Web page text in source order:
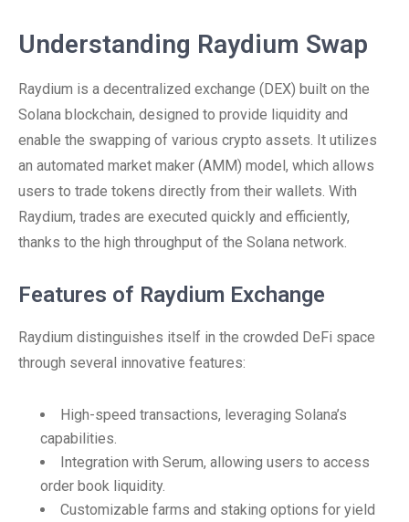
Understanding Raydium Swap
Raydium is a decentralized exchange (DEX) built on the
Solana blockchain, designed to provide liquidity and
enable the swapping of various crypto assets. It utilizes
an automated market maker (AMM) model, which allows
users to trade tokens directly from their wallets. With
Raydium, trades are executed quickly and efficiently,
thanks to the high throughput of the Solana network.
Features of Raydium Exchange
Raydium distinguishes itself in the crowded DeFi space
through several innovative features:
High-speed transactions, leveraging Solana’s
capabilities.
Integration with Serum, allowing users to access
order book liquidity.
Customizable farms and staking options for yield